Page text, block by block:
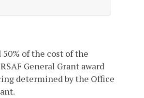
of the cost of the
General Grant award
determined by the Office